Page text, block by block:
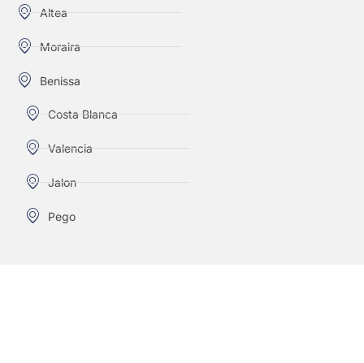
Altea
Moraira
Benissa
Costa Blanca
Valencia
Jalon
Pego